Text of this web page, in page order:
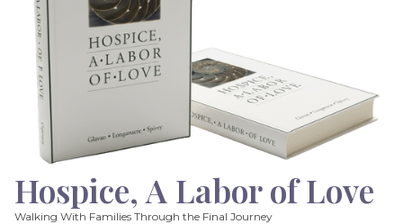
Hospice, A Labor of Love
Walking With Families Through the Final Journey